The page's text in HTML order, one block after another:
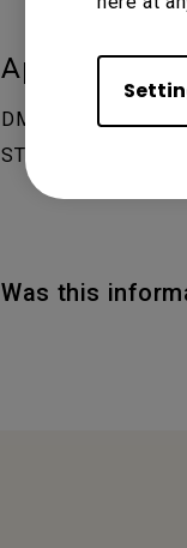
Applicable
DMS (Device
ST6504
Was this